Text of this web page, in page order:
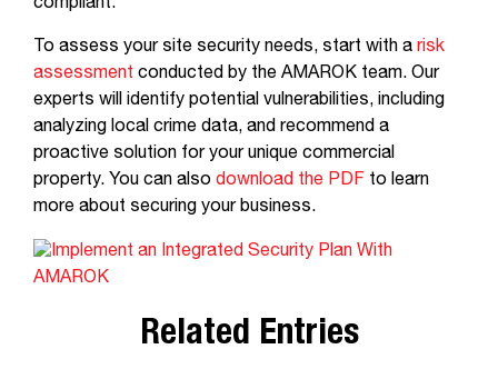
compliant.
To assess your site security needs, start with a risk
assessment conducted by the AMAROK team. Our
experts will identify potential vulnerabilities, including
analyzing local crime data, and recommend a
proactive solution for your unique commercial
property. You can also download the PDF to learn
more about securing your business.
Related Entries